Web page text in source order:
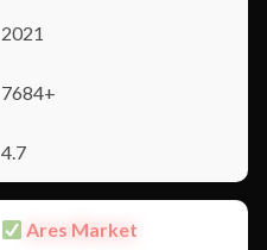
2021
7684+
4.7
Ares Market